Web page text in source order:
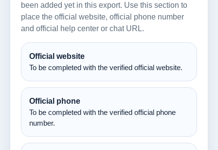
been added yet in this export. Use this section to
place the official website, official phone number
and official help center or chat URL.
Official website
To be completed with the verified official website.
Official phone
To be completed with the verified official phone
number.